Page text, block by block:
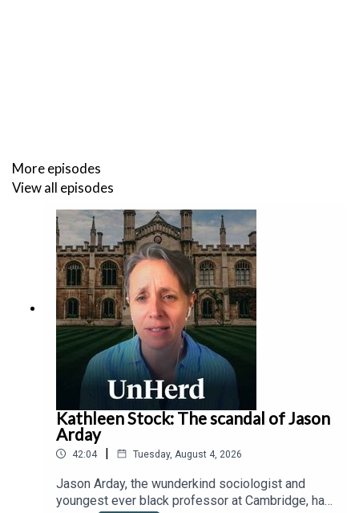
More episodes
View all episodes
Kathleen Stock: The scandal of Jason
Arday
42:04 | Tuesday, August 4, 2026
Jason Arday, the wunderkind sociologist and
youngest ever black professor at Cambridge, has